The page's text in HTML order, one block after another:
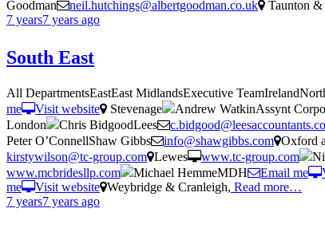
Goodman
neil.hutchings@albertgoodman.co.uk Taunton &
7 years7 years ago
South East
All DepartmentsEastEast MidlandsExecutive
me
Visit website Stevenage Andrew WatkinAssynt
London
Chris BidgoodLees
Peter O’ConnellShaw Gibbs
info@shawgibbs.com Oxford
kirstywilson@tc-group.com Lewes www.tc-group.com
www.mcbridesllp.com
Michael HemmeMDH Email me
me
Visit website Weybridge & Cranleigh, Read more…
7 years7 years ago